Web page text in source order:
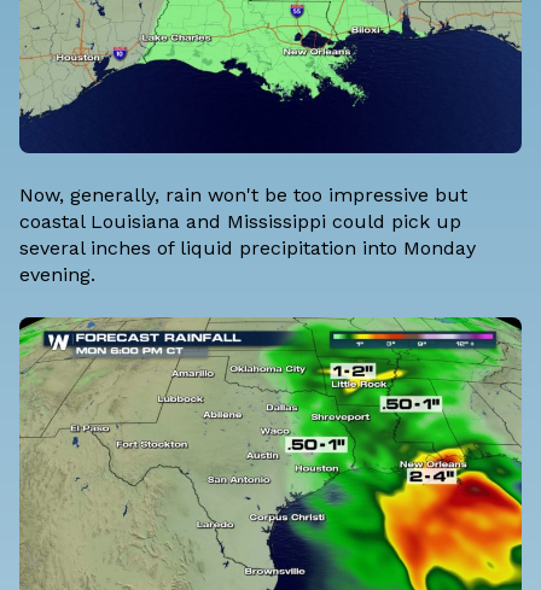
Now, generally, rain won't be too impressive but
coastal Louisiana and Mississippi could pick up
several inches of liquid precipitation into Monday
evening.